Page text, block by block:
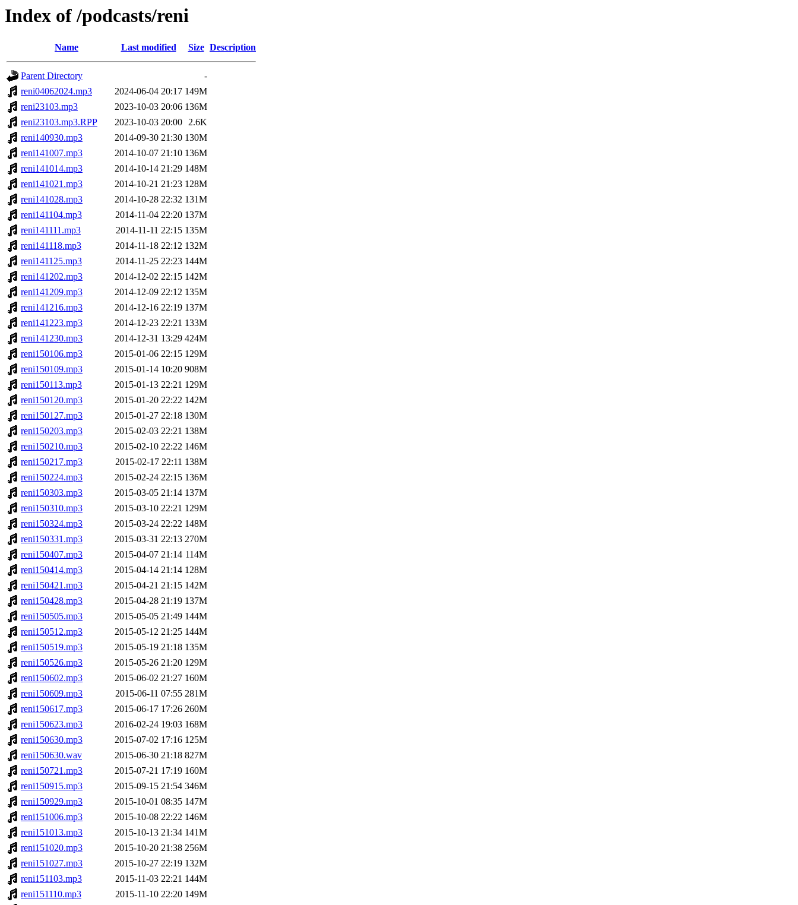
Index of /podcasts/reni
Name Last modified Size Description
Parent Directory
-
reni04062024.mp3
2024-06-04 20:17 149M
reni23103.mp3
2023-10-03 20:06 136M
reni23103.mp3.RPP
2023-10-03 20:00 2.6K
reni140930.mp3
2014-09-30 21:30 130M
reni141007.mp3
2014-10-07 21:10 136M
reni141014.mp3
2014-10-14 21:29 148M
reni141021.mp3
2014-10-21 21:23 128M
reni141028.mp3
2014-10-28 22:32 131M
reni141104.mp3
2014-11-04 22:20 137M
reni141111.mp3
2014-11-11 22:15 135M
reni141118.mp3
2014-11-18 22:12 132M
reni141125.mp3
2014-11-25 22:23 144M
reni141202.mp3
2014-12-02 22:15 142M
reni141209.mp3
2014-12-09 22:12 135M
reni141216.mp3
2014-12-16 22:19 137M
reni141223.mp3
2014-12-23 22:21 133M
reni141230.mp3
2014-12-31 13:29 424M
reni150106.mp3
2015-01-06 22:15 129M
reni150109.mp3
2015-01-14 10:20 908M
reni150113.mp3
2015-01-13 22:21 129M
reni150120.mp3
2015-01-20 22:22 142M
reni150127.mp3
2015-01-27 22:18 130M
reni150203.mp3
2015-02-03 22:21 138M
reni150210.mp3
2015-02-10 22:22 146M
reni150217.mp3
2015-02-17 22:11 138M
reni150224.mp3
2015-02-24 22:15 136M
reni150303.mp3
2015-03-05 21:14 137M
reni150310.mp3
2015-03-10 22:21 129M
reni150324.mp3
2015-03-24 22:22 148M
reni150331.mp3
2015-03-31 22:13 270M
reni150407.mp3
2015-04-07 21:14 114M
reni150414.mp3
2015-04-14 21:14 128M
reni150421.mp3
2015-04-21 21:15 142M
reni150428.mp3
2015-04-28 21:19 137M
reni150505.mp3
2015-05-05 21:49 144M
reni150512.mp3
2015-05-12 21:25 144M
reni150519.mp3
2015-05-19 21:18 135M
reni150526.mp3
2015-05-26 21:20 129M
reni150602.mp3
2015-06-02 21:27 160M
reni150609.mp3
2015-06-11 07:55 281M
reni150617.mp3
2015-06-17 17:26 260M
reni150623.mp3
2016-02-24 19:03 168M
reni150630.mp3
2015-07-02 17:16 125M
reni150630.wav
2015-06-30 21:18 827M
reni150721.mp3
2015-07-21 17:19 160M
reni150915.mp3
2015-09-15 21:54 346M
reni150929.mp3
2015-10-01 08:35 147M
reni151006.mp3
2015-10-08 22:22 146M
reni151013.mp3
2015-10-13 21:34 141M
reni151020.mp3
2015-10-20 21:38 256M
reni151027.mp3
2015-10-27 22:19 132M
reni151103.mp3
2015-11-03 22:21 144M
reni151110.mp3
2015-11-10 22:20 149M